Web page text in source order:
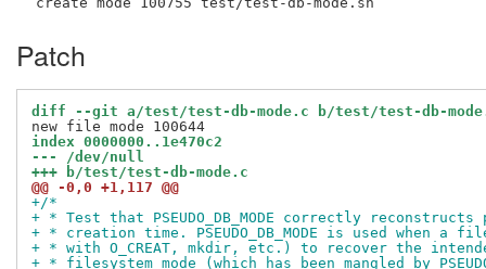
Patch
diff --git a/test/test-db-mode.c b/test/test-db-
index 0000000..1e470c2
--- /dev/null
+++ b/test/test-db-mode.c
@@ -0,0 +1,117 @@
+/*
+ * Test that PSEUDO_DB_MODE correctly
+ * creation time. PSEUDO_DB_MODE is used when a
+ * with O_CREAT, mkdir, etc.) to recover the
+ * filesystem mode (which has been mangled by